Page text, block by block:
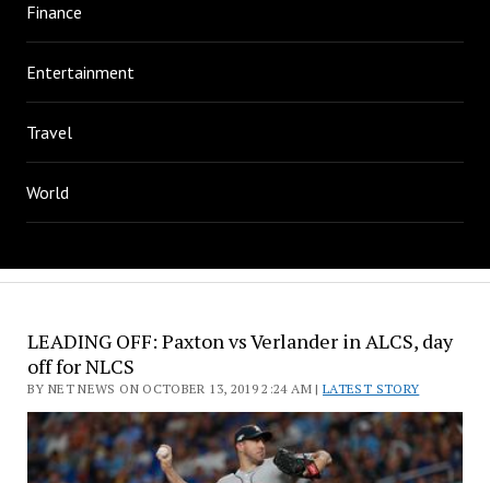
Finance
Entertainment
Travel
World
LEADING OFF: Paxton vs Verlander in ALCS, day
off for NLCS
BY NET NEWS ON OCTOBER 13, 2019 2:24 AM |LATEST STORY